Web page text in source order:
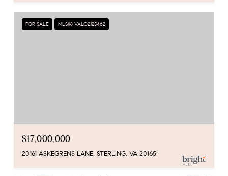
FOR SALE MLS® VALO2125462
$17,000,000
20161 ASKEGRENS LANE, STERLING, VA 20165